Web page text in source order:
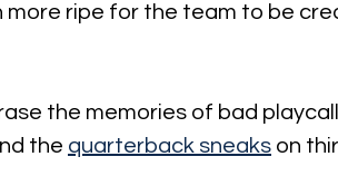
more ripe for the team to be
the memories of bad
the quarterback sneaks on